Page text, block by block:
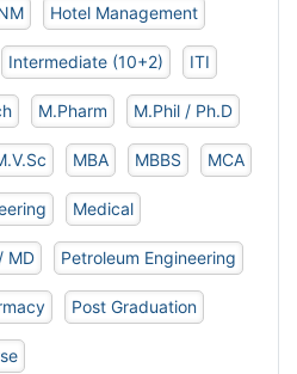
Hotel Management
Intermediate (10+2) ITI
M.Pharm M.Phil / Ph.D
MBA MBBS MCA
Medical
MD Petroleum Engineering
Post Graduation